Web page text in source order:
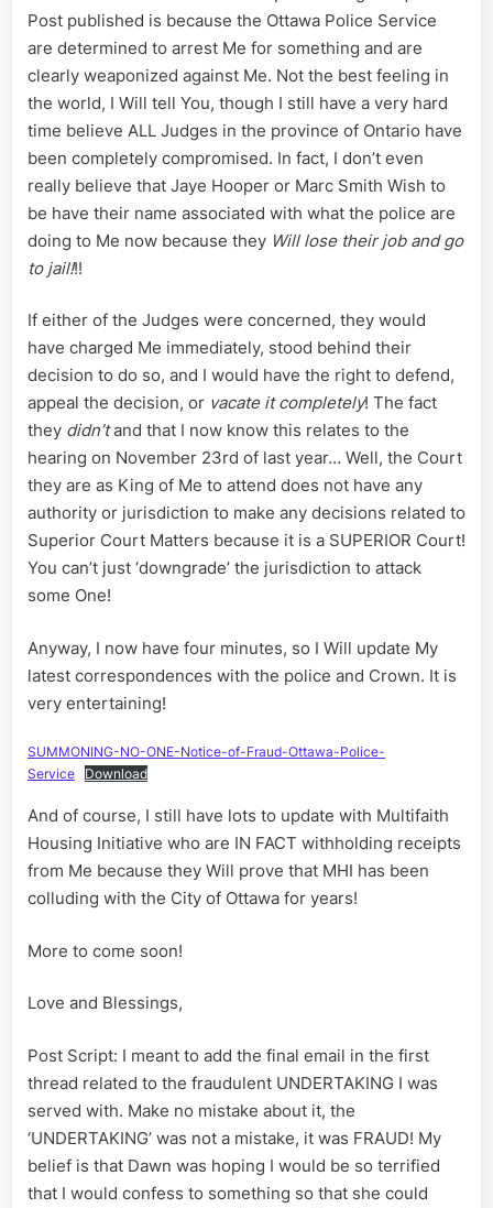
Post published is because the Ottawa Police Service
are determined to arrest Me for something and are
clearly weaponized against Me. Not the best feeling in
the world, I Will tell You, though I still have a very hard
time believe ALL Judges in the province of Ontario have
been completely compromised. In fact, I don’t even
really believe that Jaye Hooper or Marc Smith Wish to
be have their name associated with what the police are
doing to Me now because they Will lose their job and go
to jail!!!
If either of the Judges were concerned, they would
have charged Me immediately, stood behind their
decision to do so, and I would have the right to defend,
appeal the decision, or vacate it completely! The fact
they didn’tand that I now know this relates to the
hearing on November 23rd of last year… Well, the Court
they are as King of Me to attend does not have any
authority or jurisdiction to make any decisions related to
Superior Court Matters because it is a SUPERIOR Court!
You can’t just ‘downgrade’ the jurisdiction to attack
some One!
Anyway, I now have four minutes, so I Will update My
latest correspondences with the police and Crown. It is
very entertaining!
SUMMONING-NO-ONE-Notice-of-Fraud-Ottawa-Police-
Service
Download
And of course, I still have lots to update with Multifaith
Housing Initiative who are IN FACT withholding receipts
from Me because they Will prove that MHI has been
colluding with the City of Ottawa for years!
More to come soon!
Love and Blessings,
Post Script: I meant to add the final email in the first
thread related to the fraudulent UNDERTAKING I was
served with. Make no mistake about it, the
‘UNDERTAKING’ was not a mistake, it was FRAUD! My
belief is that Dawn was hoping I would be so terrified
that I would confess to something so that she could